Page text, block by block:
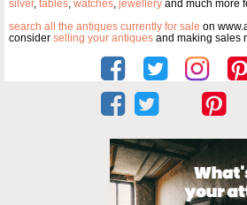
silver, tables, watches, jewellery and much more
search all the antiques currently for sale on
consider selling your antiques and making sales